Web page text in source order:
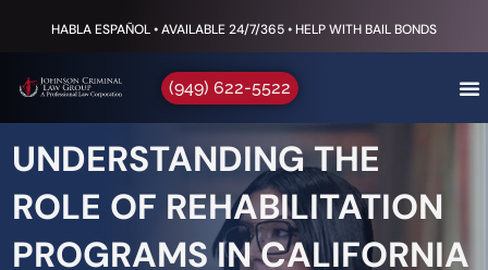
HABLA ESPAÑOL • AVAILABLE 24/7/365 • HELP WITH BAIL BONDS
(949) 622-5522
UNDERSTANDING THE
ROLE OF REHABILITATION
PROGRAMS IN CALIFORNIA